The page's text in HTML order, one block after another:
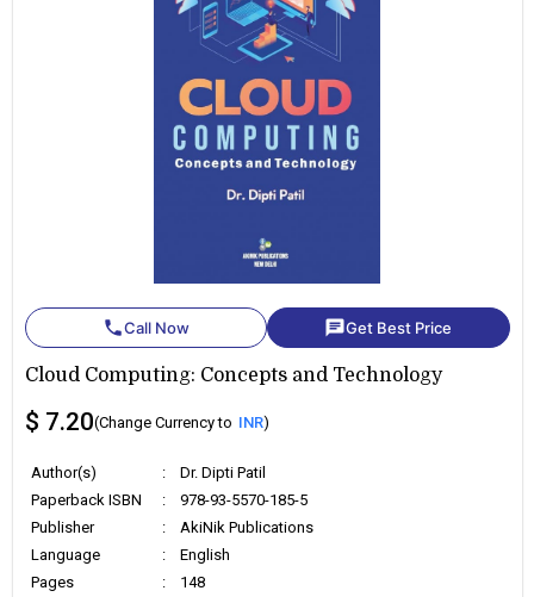
phoneCall Now chatGet Best Price
Cloud Computing: Concepts and Technology
$ 7.20(Change Currency to INR)
Author(s) :
Dr. Dipti Patil
Paperback ISBN
:
978-93-5570-185-5
Publisher
:
AkiNik Publications
Language
:
English
Pages
:
148